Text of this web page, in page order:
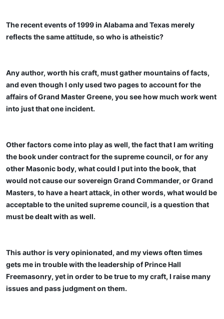
The recent events of 1999 in Alabama and Texas merely
reflects the same attitude, so who is atheistic?
Any author, worth his craft, must gather mountains of facts,
and even though I only used two pages to account for the
affairs of Grand Master Greene, you see how much work went
into just that one incident.
Other factors come into play as well, the fact that I am writing
the book under contract for the supreme council, or for any
other Masonic body, what could I put into the book, that
would not cause our sovereign Grand Commander, or Grand
Masters, to have a heart attack, in other words, what would be
acceptable to the united supreme council, is a question that
must be dealt with as well.
This author is very opinionated, and my views often times
gets me in trouble with the leadership of Prince Hall
Freemasonry, yet in order to be true to my craft, I raise many
issues and pass judgment on them.